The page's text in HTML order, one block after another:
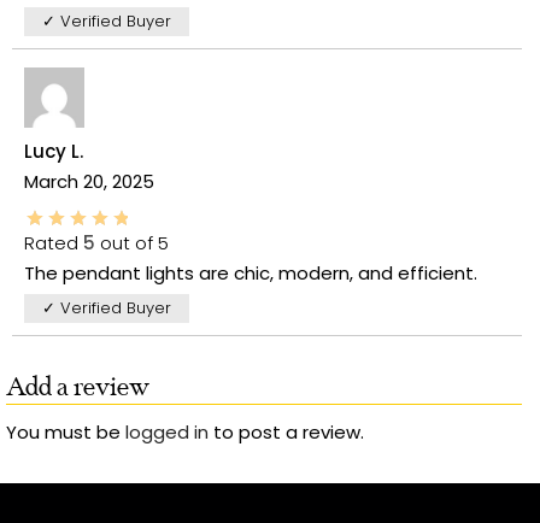
✓ Verified Buyer
Lucy L.
March 20, 2025
Rated 5 out of 5
The pendant lights are chic, modern, and efficient.
✓ Verified Buyer
Add a review
You must be logged in to post a review.